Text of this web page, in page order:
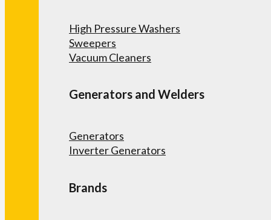
High Pressure Washers
Sweepers
Vacuum Cleaners
Generators and Welders
Generators
Inverter Generators
Brands